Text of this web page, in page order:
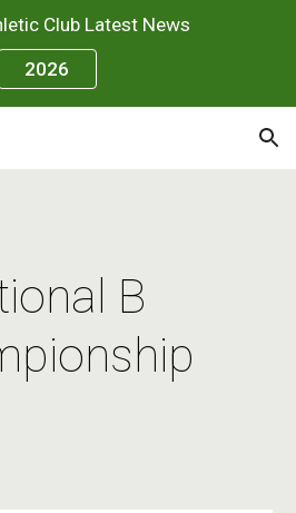
Club Latest News
2026
B